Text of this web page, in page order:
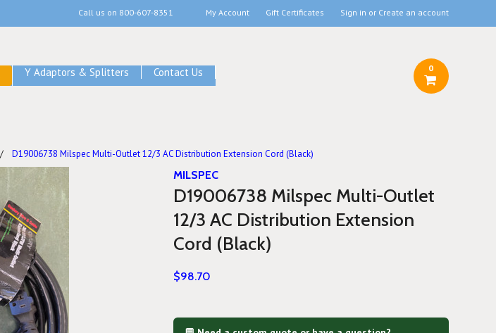
Call us on 800-607-8351 My Account Gift Certificates Sign in or Create an account
Y Adaptors & Splitters Contact Us 0
D19006738 Milspec Multi-Outlet 12/3 AC Distribution Extension Cord (Black)
MILSPEC
D19006738 Milspec Multi-Outlet
12/3 AC Distribution Extension
Cord (Black)
$98.70